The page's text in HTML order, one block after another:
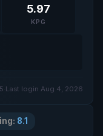
5.97
KPG
Last login Aug 4, 2026
8.1